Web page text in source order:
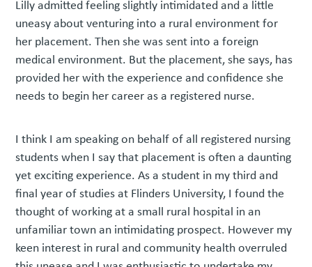
Lilly admitted feeling slightly intimidated and a little
uneasy about venturing into a rural environment for
her placement. Then she was sent into a foreign
medical environment. But the placement, she says, has
provided her with the experience and confidence she
needs to begin her career as a registered nurse.
I think I am speaking on behalf of all registered nursing
students when I say that placement is often a daunting
yet exciting experience. As a student in my third and
final year of studies at Flinders University, I found the
thought of working at a small rural hospital in an
unfamiliar town an intimidating prospect. However my
keen interest in rural and community health overruled